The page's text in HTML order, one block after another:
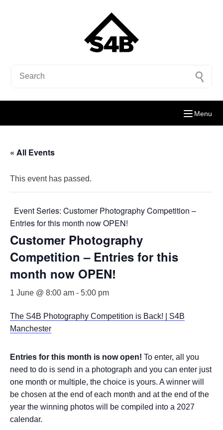
Menu
« All Events
This event has passed.
Event Series: Customer Photography Competition –
Entries for this month now OPEN!
Customer Photography
Competition – Entries for this
month now OPEN!
1 June @ 8:00 am - 5:00 pm
The S4B Photography Competition is Back! | S4B
Manchester
Entries for this month is now open! To enter, all you
need to do is send in a photograph and you can enter just
one month or multiple, the choice is yours. A winner will
be chosen at the end of each month and at the end of the
year the winning photos will be compiled into a 2027
calendar.